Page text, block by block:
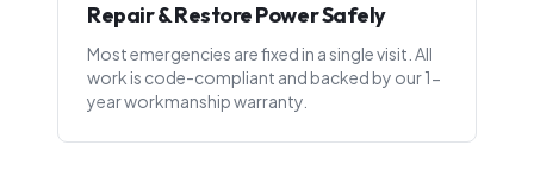
Repair & Restore Power Safely
Most emergencies are fixed in a single visit. All
work is code-compliant and backed by our 1-
year workmanship warranty.